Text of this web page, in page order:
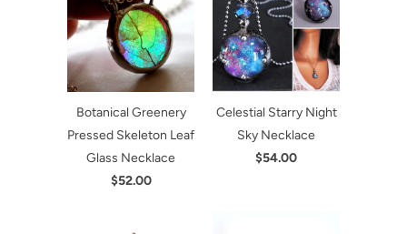
Botanical Greenery
Pressed Skeleton Leaf
Glass Necklace
$52.00
Celestial Starry Night
Sky Necklace
$54.00